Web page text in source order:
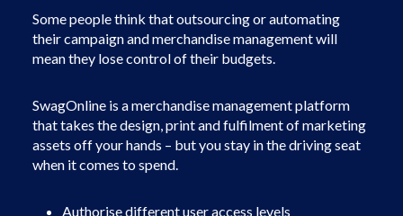
Some people think that outsourcing or automating
their campaign and merchandise management will
mean they lose control of their budgets.
SwagOnline is a merchandise management platform
that takes the design, print and fulfilment of marketing
assets off your hands – but you stay in the driving seat
when it comes to spend.
Authorise different user access levels